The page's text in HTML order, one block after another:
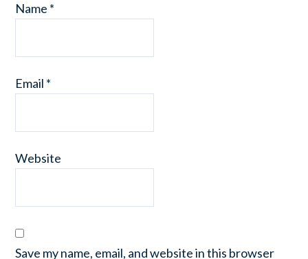
Name *
Email *
Website
Save my name, email, and website in this browser